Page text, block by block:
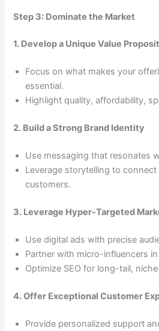
Step 3: Dominate the Market
1. Develop a Unique Value
Focus on what makes your
essential.
Highlight quality, affordability,
2. Build a Strong Brand Identity
Use messaging that resonates
Leverage storytelling to
customers.
3. Leverage Hyper-Targeted
Use digital ads with precise
Partner with micro-influencers
Optimize SEO for long-tail,
4. Offer Exceptional Customer
Provide personalized support